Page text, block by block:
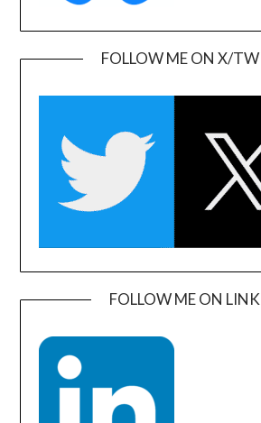
FOLLOW ME ON X/
FOLLOW ME ON